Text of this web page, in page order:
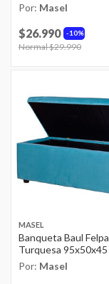
Por: Masel
10%
$26.990
Price reduced from
Normal $29.990
MASEL
Banqueta Baul Felpa
Turquesa 95x50x45
Por: Masel